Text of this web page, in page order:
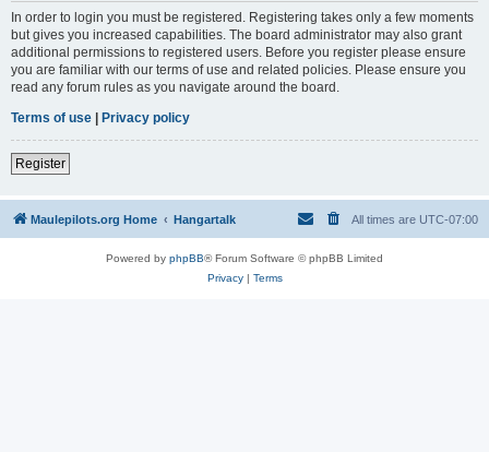
In order to login you must be registered. Registering takes only a few moments
but gives you increased capabilities. The board administrator may also grant
additional permissions to registered users. Before you register please ensure
you are familiar with our terms of use and related policies. Please ensure you
read any forum rules as you navigate around the board.
Terms of use | Privacy policy
Register
Maulepilots.org Home Hangartalk All times are UTC-07:00
Powered by phpBB® Forum Software © phpBB Limited
Privacy| Terms